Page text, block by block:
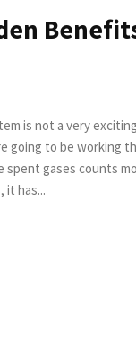
is not a very
going to be working
more than you think. Backpressure Is
it has...